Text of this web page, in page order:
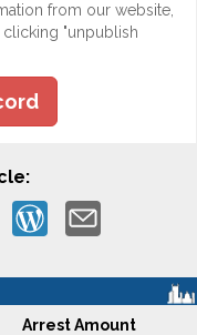
from our website,
"unpublish
Arrest Amount